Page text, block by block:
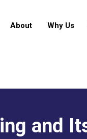
About Why Us
and